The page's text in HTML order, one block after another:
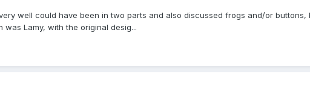
well could have been in two parts and also discussed frogs and/or
Lamy, with the original desig...